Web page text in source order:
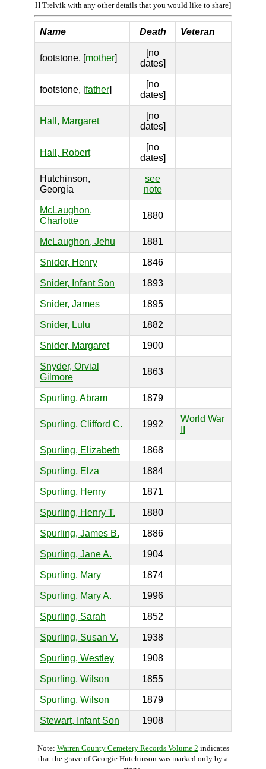
H Trelvik with any other details that you would like to share]
Name Death Veteran
footstone, [mother]
[no
dates]
footstone, [father]
[no
dates]
Hall, Margaret
[no
dates]
Hall, Robert
[no
dates]
Hutchinson,
Georgia
see
note
McLaughon,
Charlotte
1880
McLaughon, Jehu 1881
Snider, Henry 1846
Snider, Infant Son 1893
Snider, James 1895
Snider, Lulu 1882
Snider, Margaret 1900
Snyder, Orvial
Gilmore
1863
Spurling, Abram 1879
Spurling, Clifford C. 1992
World War
Spurling, Elizabeth 1868
Spurling, Elza 1884
Spurling, Henry 1871
Spurling, Henry T. 1880
Spurling, James B. 1886
Spurling, Jane A. 1904
Spurling, Mary 1874
Spurling, Mary A. 1996
Spurling, Sarah 1852
Spurling, Susan V. 1938
Spurling, Westley 1908
Spurling, Wilson 1855
Spurling, Wilson 1879
Stewart, Infant Son 1908
Note: Warren County Cemetery Records Volume 2 indicates
that the grave of Georgie Hutchinson was marked only by a